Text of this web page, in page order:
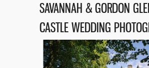
SAVANNAH & GORDON
CASTLE WEDDING